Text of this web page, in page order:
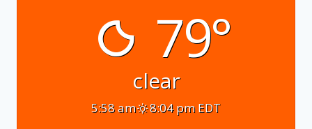
79°
clear
5:58 am 8:04 pm EDT